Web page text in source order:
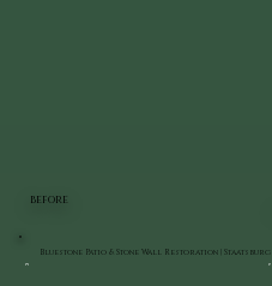
BEFORE
Bluestone Patio & Stone Wall Restoration | Staatsburg